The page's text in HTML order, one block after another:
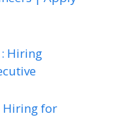
Hiring
Hiring for